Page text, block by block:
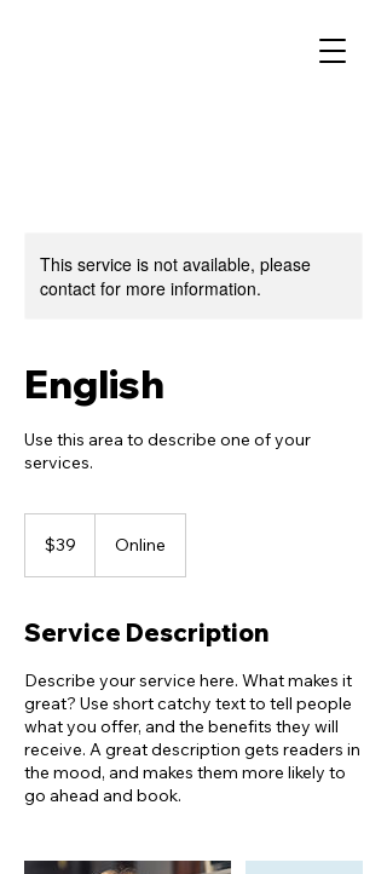
This service is not available, please
contact for more information.
English
Use this area to describe one of your
services.
dollars$39 Online
Service Description
Describe your service here. What makes it
great? Use short catchy text to tell people
what you offer, and the benefits they will
receive. A great description gets readers in
the mood, and makes them more likely to
go ahead and book.